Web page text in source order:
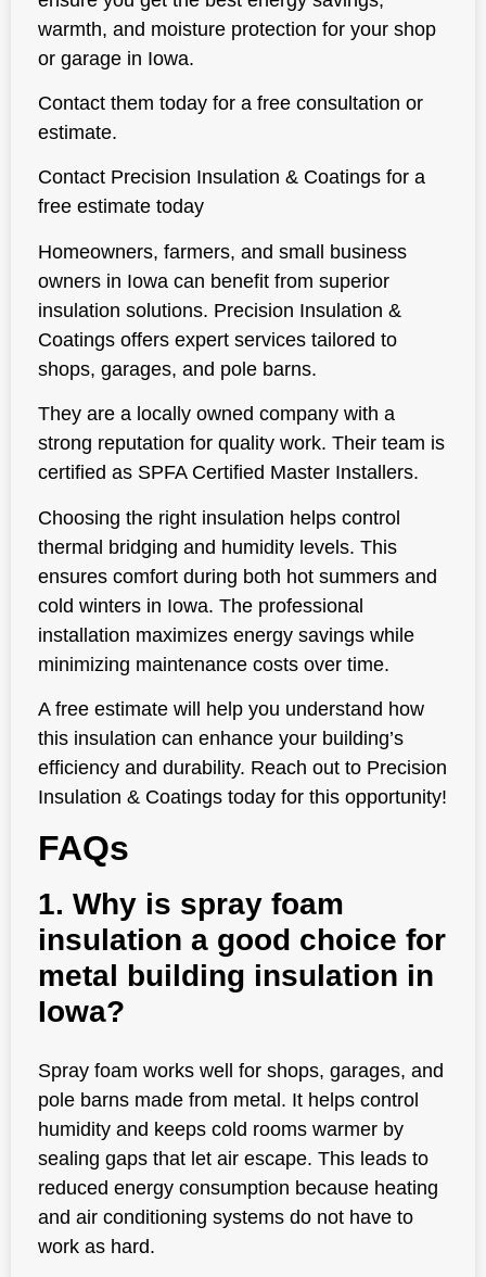
warmth, and moisture protection for your shop
or garage in Iowa.
Contact them today for a free consultation or
estimate.
Contact Precision Insulation & Coatings for a
free estimate today
Homeowners, farmers, and small business
owners in Iowa can benefit from superior
insulation solutions. Precision Insulation &
Coatings offers expert services tailored to
shops, garages, and pole barns.
They are a locally owned company with a
strong reputation for quality work. Their team is
certified as SPFA Certified Master Installers.
Choosing the right insulation helps control
thermal bridging and humidity levels. This
ensures comfort during both hot summers and
cold winters in Iowa. The professional
installation maximizes energy savings while
minimizing maintenance costs over time.
A free estimate will help you understand how
this insulation can enhance your building’s
efficiency and durability. Reach out to Precision
Insulation & Coatings today for this opportunity!
FAQs
1. Why is spray foam
insulation a good choice for
metal building insulation in
Iowa?
Spray foam works well for shops, garages, and
pole barns made from metal. It helps control
humidity and keeps cold rooms warmer by
sealing gaps that let air escape. This leads to
reduced energy consumption because heating
and air conditioning systems do not have to
work as hard.